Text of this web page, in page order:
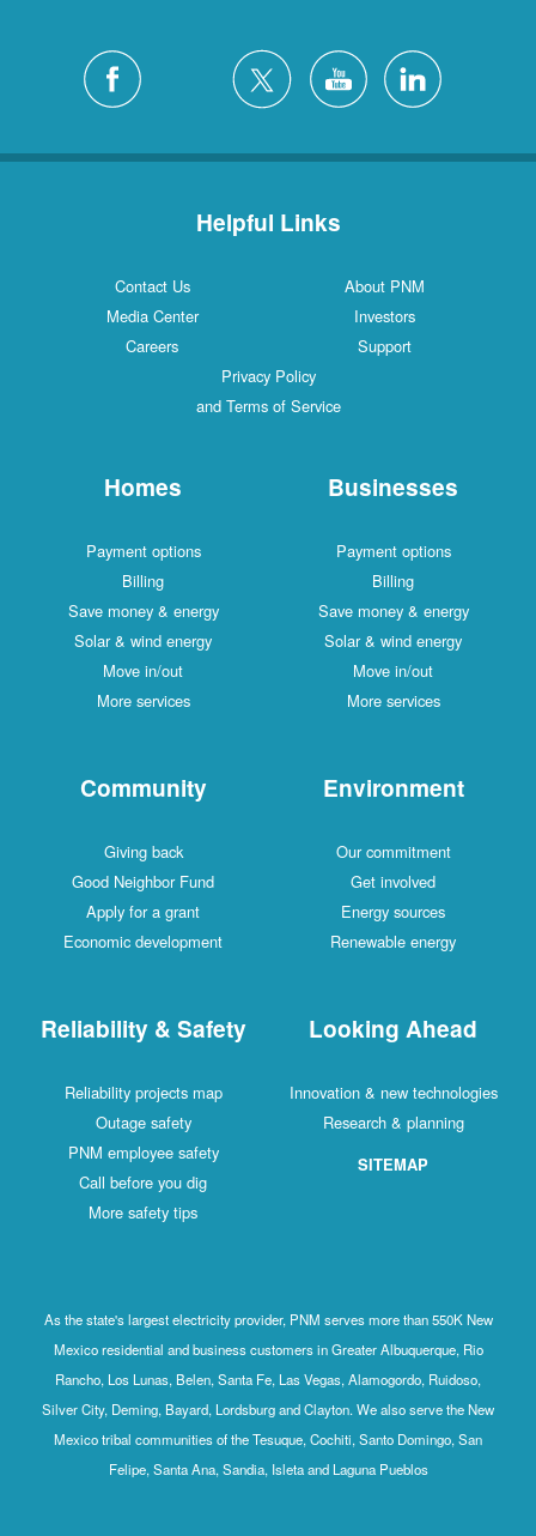
Helpful Links
Contact Us
About PNM
Media Center
Investors
Careers
Support
Privacy Policy
and Terms of Service
Homes
Payment options
Billing
Save money & energy
Solar & wind energy
Move in/out
More services
Businesses
Payment options
Billing
Save money & energy
Solar & wind energy
Move in/out
More services
Community
Giving back
Good Neighbor Fund
Apply for a grant
Economic development
Environment
Our commitment
Get involved
Energy sources
Renewable energy
Reliability & Safety
Reliability projects map
Outage safety
PNM employee safety
Call before you dig
More safety tips
Looking Ahead
Innovation & new technologies
Research & planning
SITEMAP
As the state's largest electricity provider, PNM serves more than 550K New
Mexico residential and business customers in Greater Albuquerque, Rio
Rancho, Los Lunas, Belen, Santa Fe, Las Vegas, Alamogordo, Ruidoso,
Silver City, Deming, Bayard, Lordsburg and Clayton. We also serve the New
Mexico tribal communities of the Tesuque, Cochiti, Santo Domingo, San
Felipe, Santa Ana, Sandia, Isleta and Laguna Pueblos